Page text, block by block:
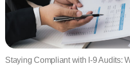
Staying Compliant with I-9 Audits: